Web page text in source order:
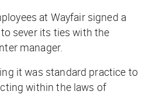
at Wayfair signed a
sever its ties with the
manager.
it was standard practice to
within the laws of